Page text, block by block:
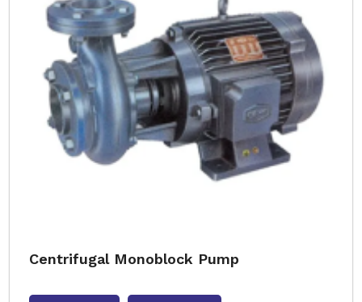
Centrifugal Monoblock Pump